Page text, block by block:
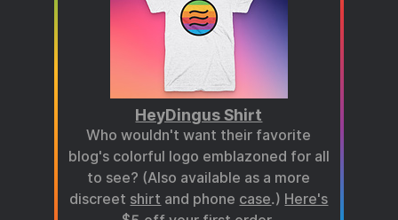
HeyDingus Shirt
Who wouldn't want their favorite
blog's colorful logo emblazoned for all
to see? (Also available as a more
discreet shirt and phone case.) Here's